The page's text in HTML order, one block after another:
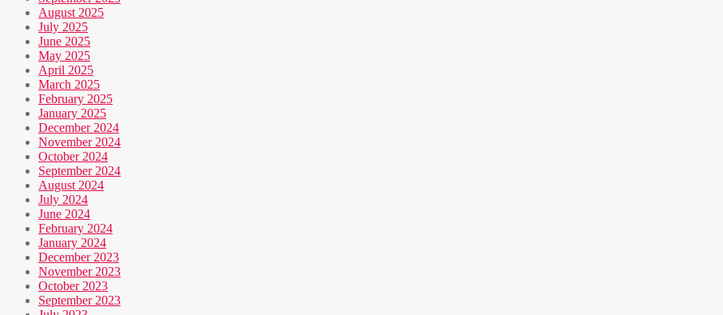
August 2025
July 2025
June 2025
May 2025
April 2025
March 2025
February 2025
January 2025
December 2024
November 2024
October 2024
September 2024
August 2024
July 2024
June 2024
February 2024
January 2024
December 2023
November 2023
October 2023
September 2023